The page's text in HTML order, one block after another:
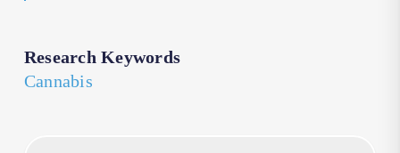
Research Keywords
Cannabis